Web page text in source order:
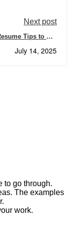
Next post
Tips to Get
2025
July 14, 2025
to go through.
The examples
work.